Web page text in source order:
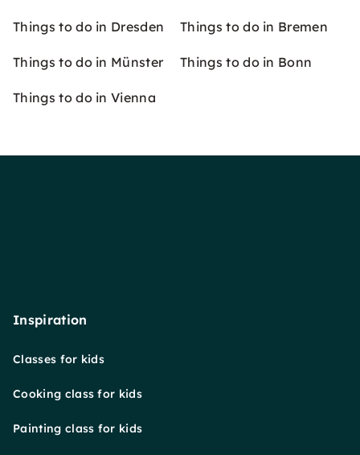
Things to do in Dresden Things to do in Bremen
Things to do in Münster Things to do in Bonn
Things to do in Vienna
Inspiration
Classes for kids
Cooking class for kids
Painting class for kids